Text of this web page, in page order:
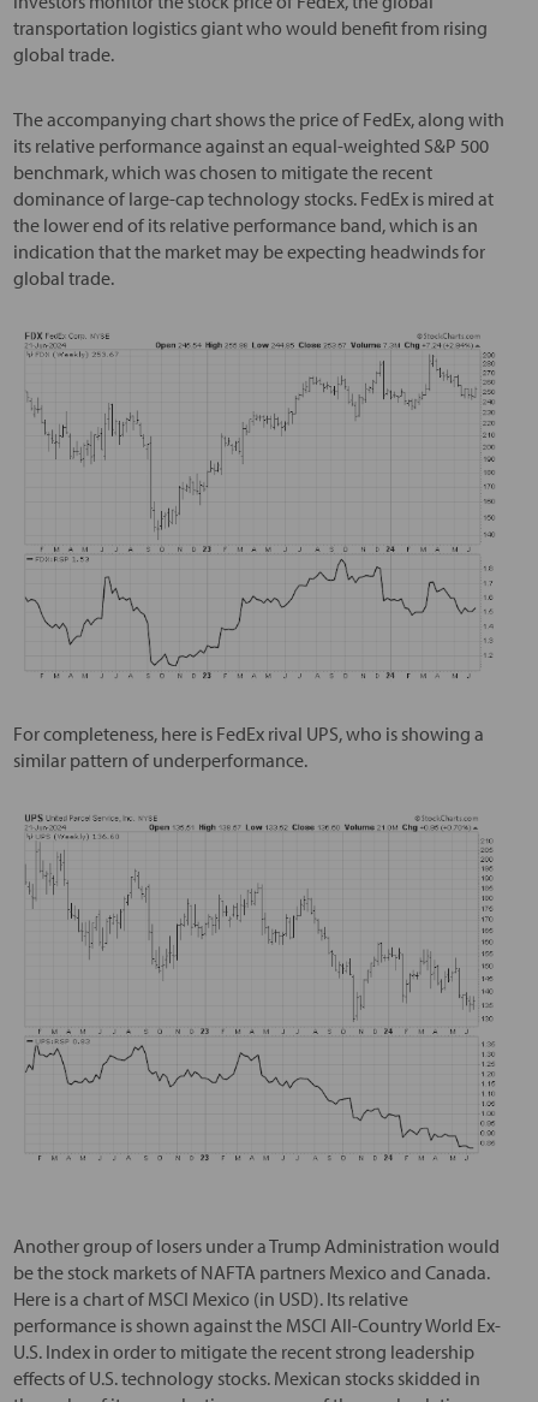
transportation logistics giant who would benefit from rising
global trade.
The accompanying chart shows the price of FedEx, along with
its relative performance against an equal-weighted S&P 500
benchmark, which was chosen to mitigate the recent
dominance of large-cap technology stocks. FedEx is mired at
the lower end of its relative performance band, which is an
indication that the market may be expecting headwinds for
global trade.
For completeness, here is FedEx rival UPS, who is showing a
similar pattern of underperformance.
Another group of losers under a Trump Administration would
be the stock markets of NAFTA partners Mexico and Canada.
Here is a chart of MSCI Mexico (in USD). Its relative
performance is shown against the MSCI All-Country World Ex-
U.S. Index in order to mitigate the recent strong leadership
effects of U.S. technology stocks. Mexican stocks skidded in